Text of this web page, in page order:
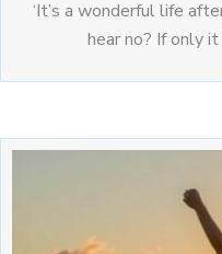
‘It’s a wonderful life
hear no? If only